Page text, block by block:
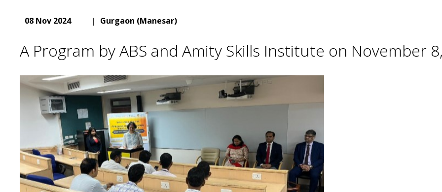
08 Nov 2024 | Gurgaon (Manesar)
A Program by ABS and Amity Skills Institute on November